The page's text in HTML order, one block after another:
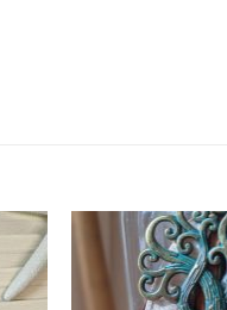
Add to
wishlist